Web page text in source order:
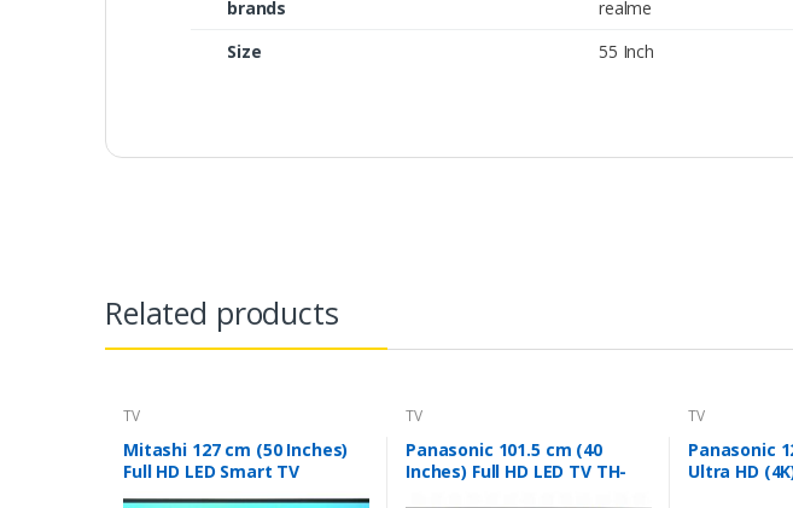
brands
realme
Size
55 Inch
Related products
TV
Mitashi 127 cm (50 Inches)
Full HD LED Smart TV
MiDE050v02-FS |With Free
TV
Panasonic 101.5 cm (40
Inches) Full HD LED TV TH-
TV
Panasonic
Ultra HD